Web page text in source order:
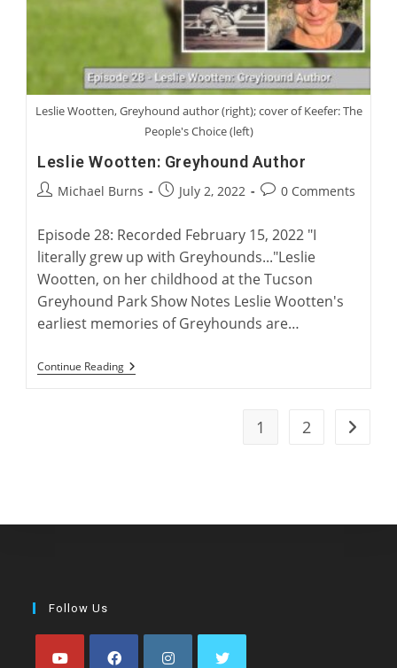
Greyhound
Racing
South
Wales
Leslie Wootten, Greyhound author (right); cover of Keefer: The
People's Choice (left)
Leslie Wootten: Greyhound Author
PostMichael Burns
PostJuly 2, 2022
Post0 Comments
Episode 28: Recorded February 15, 2022 "I
literally grew up with Greyhounds..."Leslie
Wootten, on her childhood at the Tucson
Greyhound Park Show Notes Leslie Wootten's
earliest memories of Greyhounds are…
Continue ReadingLeslie
Wootten:
1 2 Go to
Follow Us